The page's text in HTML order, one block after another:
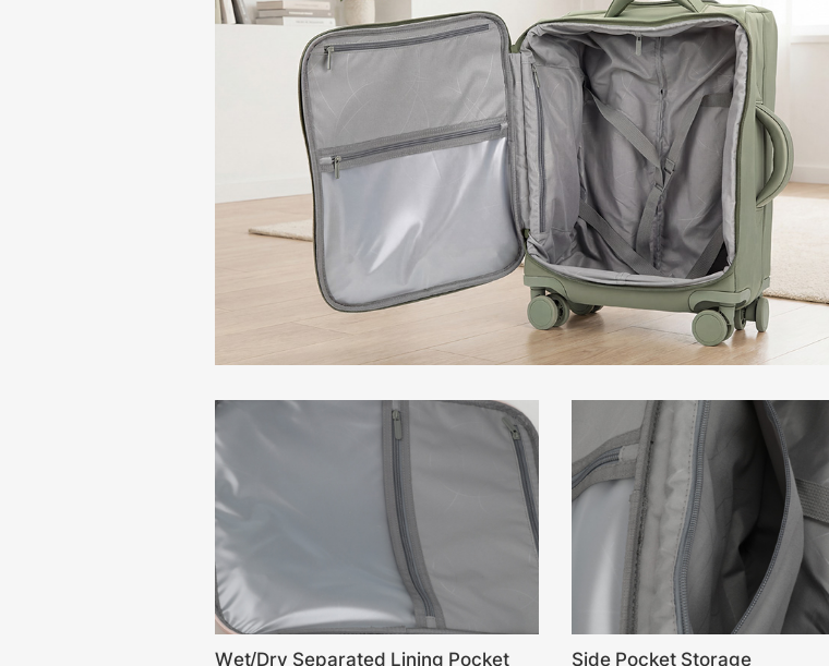
Wet/Dry Separated Lining Pocket Side Pocket Storage